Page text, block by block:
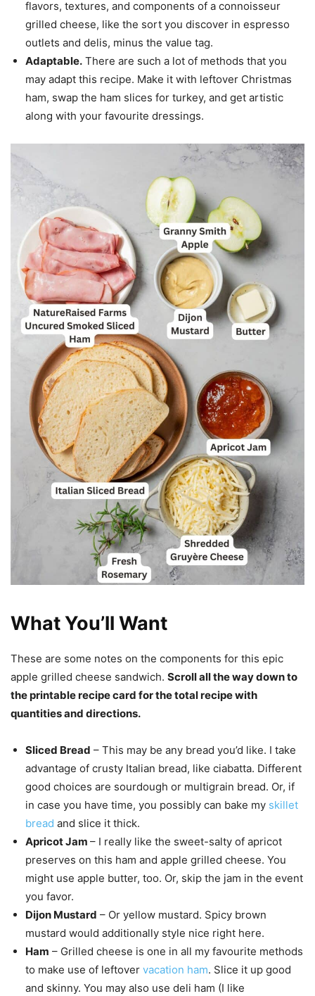
flavors, textures, and components of a connoisseur
grilled cheese, like the sort you discover in espresso
outlets and delis, minus the value tag.
Adaptable. There are such a lot of methods that you
may adapt this recipe. Make it with leftover Christmas
ham, swap the ham slices for turkey, and get artistic
along with your favourite dressings.
What You’ll Want
These are some notes on the components for this epic
apple grilled cheese sandwich. Scroll all the way down to
the printable recipe card for the total recipe with
quantities and directions.
Sliced Bread – This may be any bread you’d like. I take
advantage of crusty Italian bread, like ciabatta. Different
good choices are sourdough or multigrain bread. Or, if
in case you have time, you possibly can bake my skillet
bread and slice it thick.
Apricot Jam – I really like the sweet-salty of apricot
preserves on this ham and apple grilled cheese. You
might use apple butter, too. Or, skip the jam in the event
you favor.
Dijon Mustard – Or yellow mustard. Spicy brown
mustard would additionally style nice right here.
Ham – Grilled cheese is one in all my favourite methods
to make use of leftover vacation ham. Slice it up good
and skinny. You may also use deli ham (I like